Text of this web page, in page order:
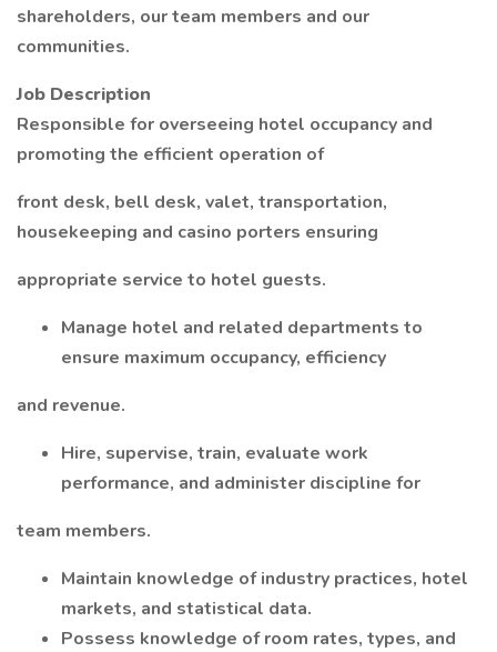
shareholders, our team members and our
communities.
Job Description
Responsible for overseeing hotel occupancy and
promoting the efficient operation of
front desk, bell desk, valet, transportation,
housekeeping and casino porters ensuring
appropriate service to hotel guests.
Manage hotel and related departments to
ensure maximum occupancy, efficiency
and revenue.
Hire, supervise, train, evaluate work
performance, and administer discipline for
team members.
Maintain knowledge of industry practices, hotel
markets, and statistical data.
Possess knowledge of room rates, types, and